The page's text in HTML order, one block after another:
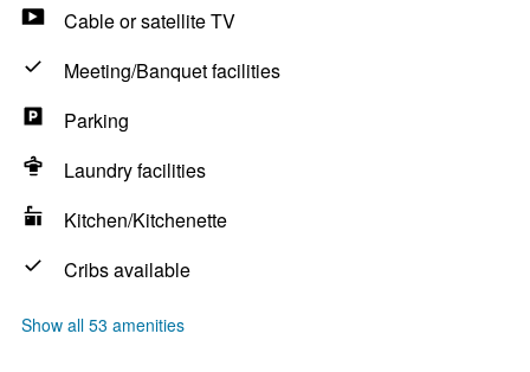
Cable or satellite TV
Meeting/Banquet facilities
Parking
Laundry facilities
Kitchen/Kitchenette
Cribs available
Show all 53 amenities